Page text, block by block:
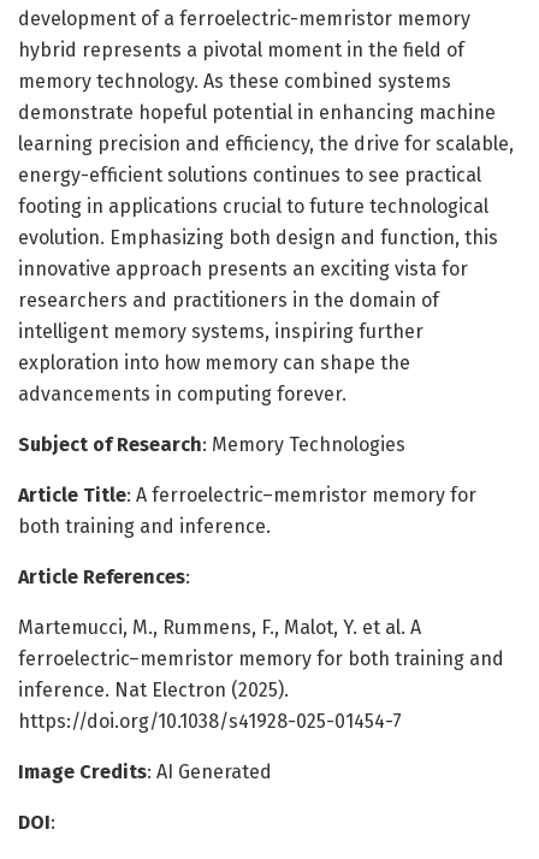
development of a ferroelectric-memristor memory
hybrid represents a pivotal moment in the field of
memory technology. As these combined systems
demonstrate hopeful potential in enhancing machine
learning precision and efficiency, the drive for scalable,
energy-efficient solutions continues to see practical
footing in applications crucial to future technological
evolution. Emphasizing both design and function, this
innovative approach presents an exciting vista for
researchers and practitioners in the domain of
intelligent memory systems, inspiring further
exploration into how memory can shape the
advancements in computing forever.
Subject of Research: Memory Technologies
Article Title: A ferroelectric–memristor memory for
both training and inference.
Article References:
Martemucci, M., Rummens, F., Malot, Y. et al. A
ferroelectric–memristor memory for both training and
inference. Nat Electron (2025).
https://doi.org/10.1038/s41928-025-01454-7
Image Credits: AI Generated
DOI: